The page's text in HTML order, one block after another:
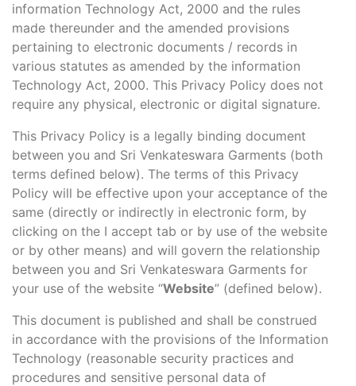
information Technology Act, 2000 and the rules
made thereunder and the amended provisions
pertaining to electronic documents / records in
various statutes as amended by the information
Technology Act, 2000. This Privacy Policy does not
require any physical, electronic or digital signature.
This Privacy Policy is a legally binding document
between you and Sri Venkateswara Garments (both
terms defined below). The terms of this Privacy
Policy will be effective upon your acceptance of the
same (directly or indirectly in electronic form, by
clicking on the I accept tab or by use of the website
or by other means) and will govern the relationship
between you and Sri Venkateswara Garments for
your use of the website “Website” (defined below).
This document is published and shall be construed
in accordance with the provisions of the Information
Technology (reasonable security practices and
procedures and sensitive personal data of